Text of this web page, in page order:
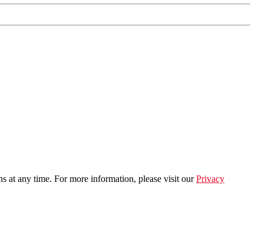
at any time. For more information, please visit ourPrivacy